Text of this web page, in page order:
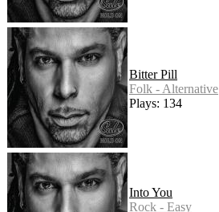
Bitter Pill
Folk - Alternative
Plays: 134
Into You
Rock - Easy